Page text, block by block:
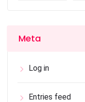
Meta
Log in
Entries feed